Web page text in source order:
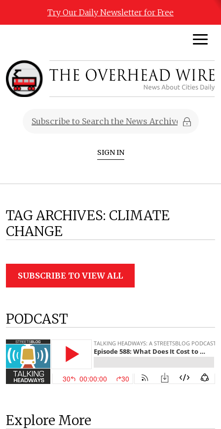
Try Our Daily Newsletter for Free
SIGN IN
TAG ARCHIVES: CLIMATE
CHANGE
SUBSCRIBE TO VIEW ALL
PODCAST
Explore More